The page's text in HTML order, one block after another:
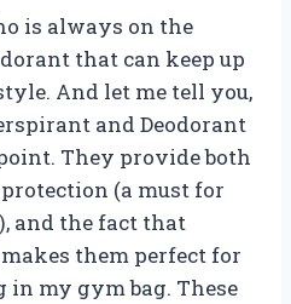
is always on the
that can keep up
And let me tell you,
and Deodorant
They provide both
(a must for
and the fact that
them perfect for
my gym bag. These